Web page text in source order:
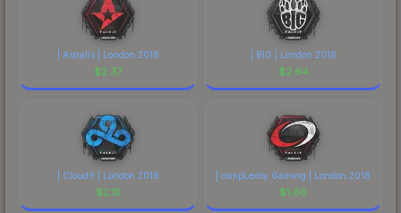
| Astralis | London 2018
$2.37
| BIG | London 2018
$2.64
| Cloud9 | London 2018
$2.15
| compLexity Gaming | London 2018
$1.66